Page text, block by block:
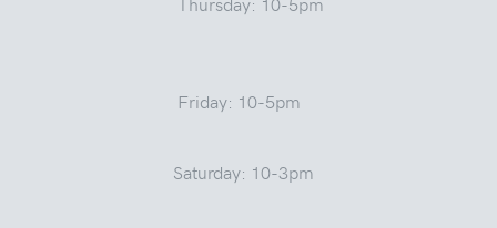
Friday: 10-5pm
Saturday: 10-3pm